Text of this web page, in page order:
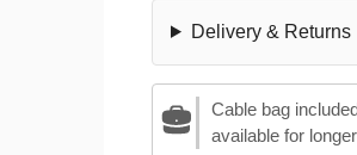
Delivery & Returns
Cable bag
available for